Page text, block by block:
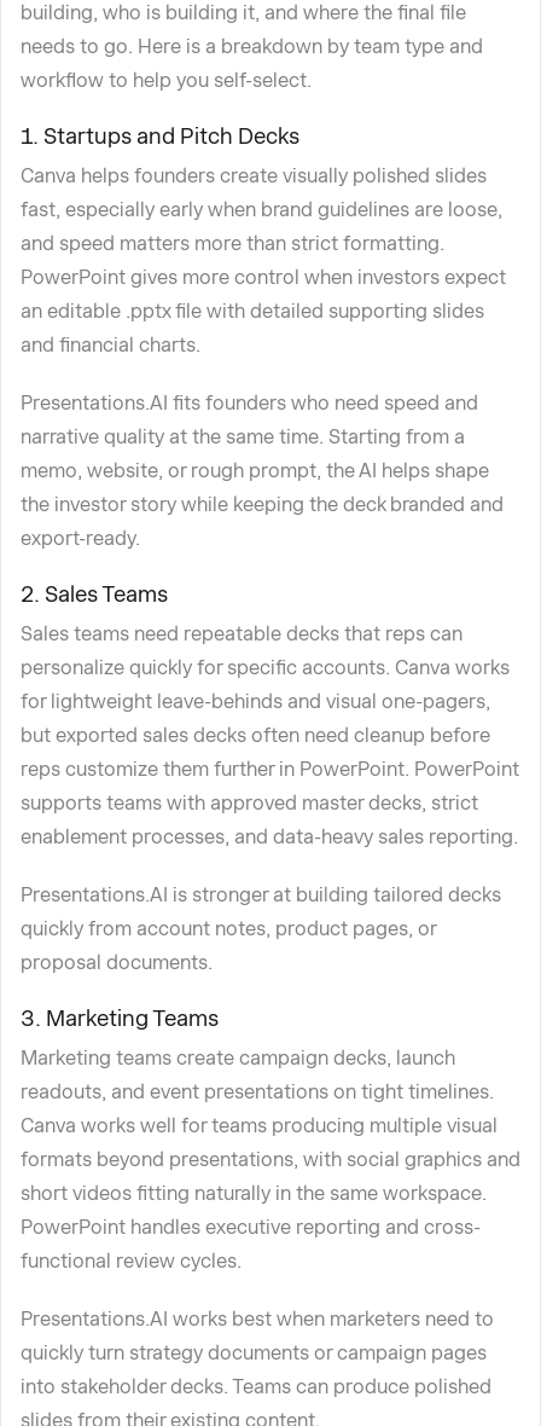
building, who is building it, and where the final file
needs to go. Here is a breakdown by team type and
workflow to help you self-select.
1. Startups and Pitch Decks
Canva helps founders create visually polished slides
fast, especially early when brand guidelines are loose,
and speed matters more than strict formatting.
PowerPoint gives more control when investors expect
an editable .pptx file with detailed supporting slides
and financial charts.
Presentations.AI fits founders who need speed and
narrative quality at the same time. Starting from a
memo, website, or rough prompt, the AI helps shape
the investor story while keeping the deck branded and
export-ready.
2. Sales Teams
Sales teams need repeatable decks that reps can
personalize quickly for specific accounts. Canva works
for lightweight leave-behinds and visual one-pagers,
but exported sales decks often need cleanup before
reps customize them further in PowerPoint. PowerPoint
supports teams with approved master decks, strict
enablement processes, and data-heavy sales reporting.
Presentations.AI is stronger at building tailored decks
quickly from account notes, product pages, or
proposal documents.
3. Marketing Teams
Marketing teams create campaign decks, launch
readouts, and event presentations on tight timelines.
Canva works well for teams producing multiple visual
formats beyond presentations, with social graphics and
short videos fitting naturally in the same workspace.
PowerPoint handles executive reporting and cross-
functional review cycles.
Presentations.AI works best when marketers need to
quickly turn strategy documents or campaign pages
into stakeholder decks. Teams can produce polished
slides from their existing content.